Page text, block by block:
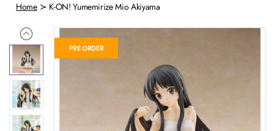
Home K-ON! Yumemirize Mio Akiyama
PRE ORDER